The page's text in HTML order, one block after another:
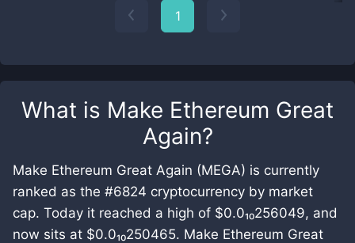
What is Make Ethereum Great
Again?
Make Ethereum Great Again (MEGA) is currently
ranked as the #6824 cryptocurrency by market
cap. Today it reached a high of $0.0₁₀256049, and
now sits at $0.0₁₀250465. Make Ethereum Great
1